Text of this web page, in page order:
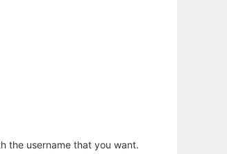
the username that you want.